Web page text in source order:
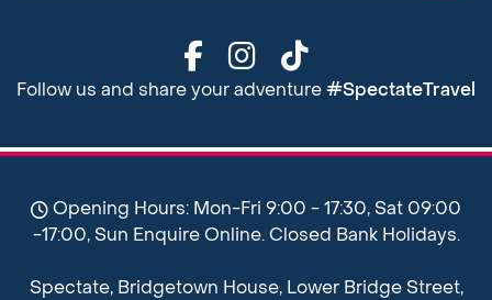
Follow us and share your adventure#SpectateTravel
Opening Hours: Mon-Fri 9:00 - 17:30, Sat 09:00
-17:00, Sun Enquire Online. Closed Bank Holidays.
Spectate, Bridgetown House, Lower Bridge Street,